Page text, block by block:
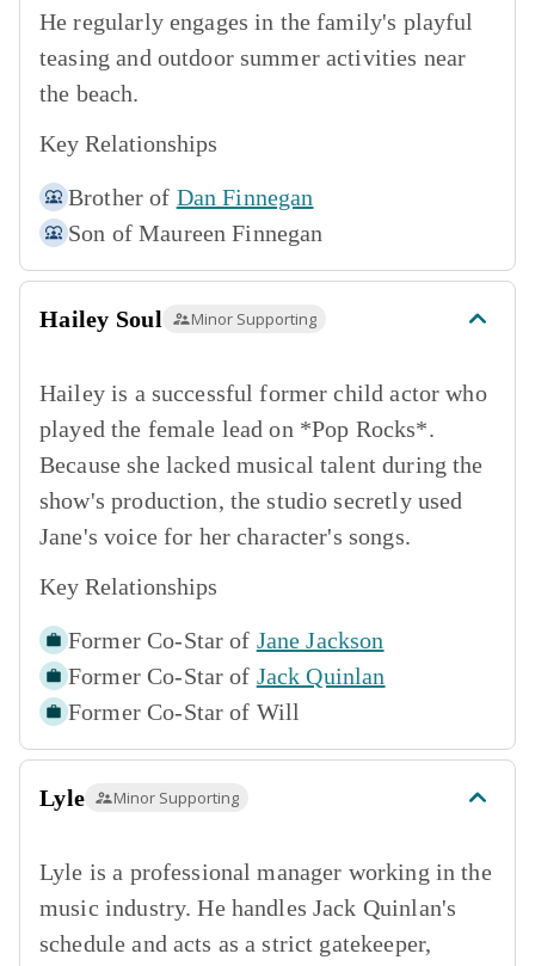
He regularly engages in the family's playful
teasing and outdoor summer activities near
the beach.
Key Relationships
Brother of Dan Finnegan
Son of Maureen Finnegan
Hailey Soul Minor Supporting
Hailey is a successful former child actor who
played the female lead on *Pop Rocks*.
Because she lacked musical talent during the
show's production, the studio secretly used
Jane's voice for her character's songs.
Key Relationships
Former Co-Star of Jane Jackson
Former Co-Star of Jack Quinlan
Former Co-Star of Will
Lyle Minor Supporting
Lyle is a professional manager working in the
music industry. He handles Jack Quinlan's
schedule and acts as a strict gatekeeper,